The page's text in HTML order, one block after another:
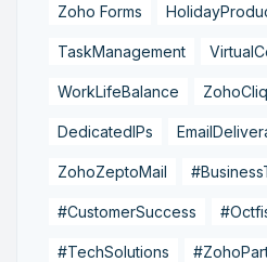
Zoho Forms
TaskManagement
WorkLifeBalance ZohoCliq
DedicatedIPs
ZohoZeptoMail
#CustomerSuccess
#TechSolutions